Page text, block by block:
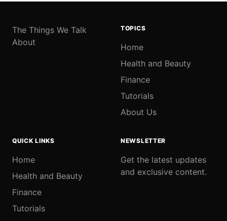
The Things We Talk
About
TOPICS
Home
Health and Beauty
Finance
Tutorials
About Us
QUICK LINKS
Home
Health and Beauty
Finance
Tutorials
NEWSLETTER
Get the latest updates
and exclusive content.